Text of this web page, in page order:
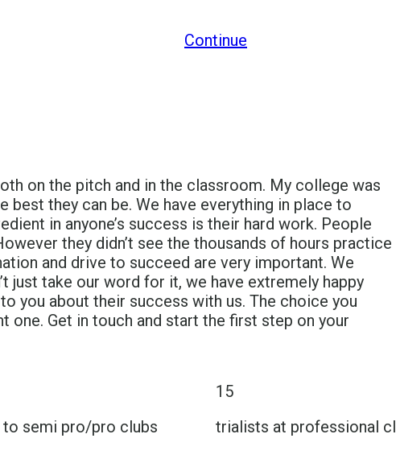
Continue
on the pitch and in the classroom. My college was
they can be. We have everything in place to
in anyone’s success is their hard work. People
they didn’t see the thousands of hours practice
and drive to succeed are very important. We
just take our word for it, we have extremely happy
you about their success with us. The choice you
one. Get in touch and start the first step on your
to semi pro/pro clubs
15
trialists at professional